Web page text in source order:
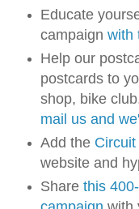
Educate
campaign with
Help our
postcards to
shop, bike
mail us and
Add the
website and
Share this